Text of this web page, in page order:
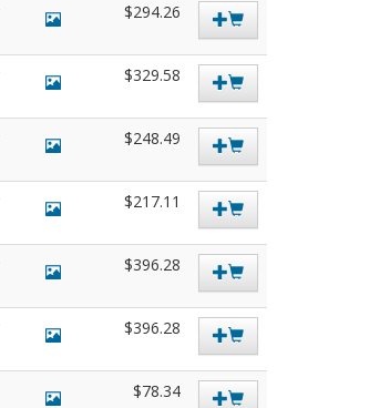
$294.26
$329.58
$248.49
$217.11
$396.28
$396.28
$78.34